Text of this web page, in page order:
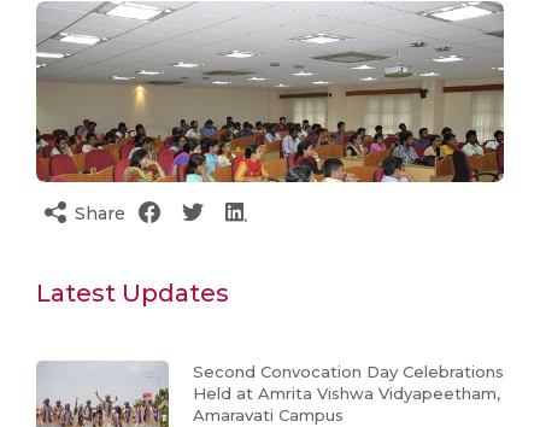
Share
Latest Updates
Second Convocation Day Celebrations
Held at Amrita Vishwa Vidyapeetham,
Amaravati Campus